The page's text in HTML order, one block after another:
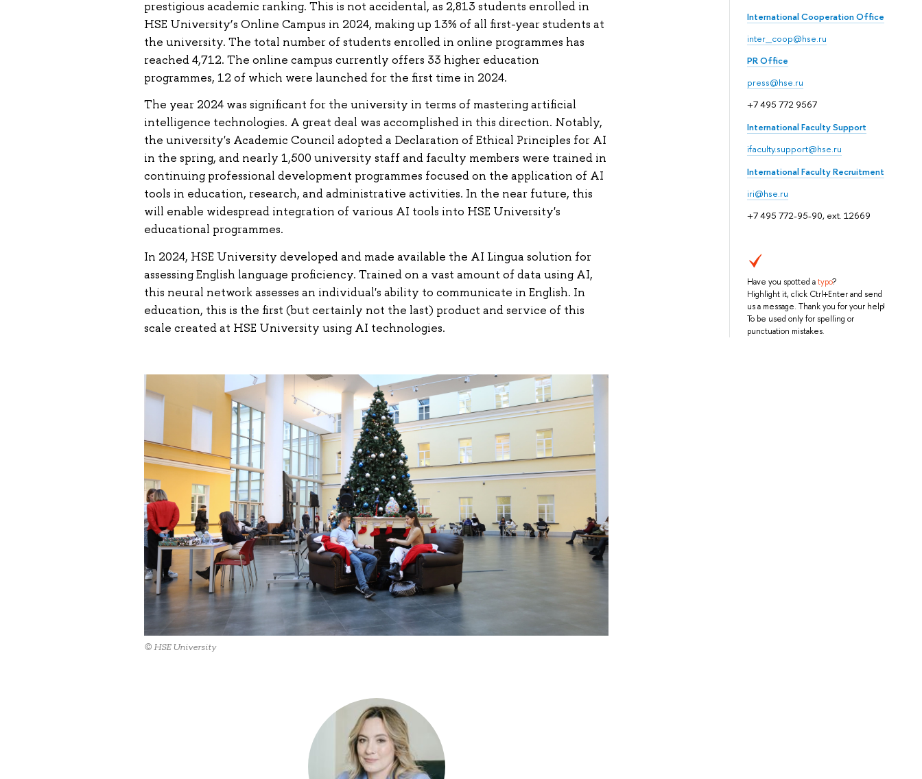
International Cooperation Office
inter_coop@hse.ru
PR Office
press@hse.ru
+7 495 772 9567
International Faculty Support
ifaculty.support@hse.ru
International Faculty Recruitment
iri@hse.ru
+7 495 772-95-90, ext. 12669
Have you spotted atypo?
Highlight it, click Ctrl+Enter and send
us a message. Thank you for your help!
To be used only for spelling or
punctuation mistakes.
prestigious academic ranking. This is not accidental, as 2,813 students enrolled in
HSE University’s Online Campus in 2024, making up 13% of all first-year students at
the university. The total number of students enrolled in online programmes has
reached 4,712. The online campus currently offers 33 higher education
programmes, 12 of which were launched for the first time in 2024.
The year 2024 was significant for the university in terms of mastering artificial
intelligence technologies. A great deal was accomplished in this direction. Notably,
the university's Academic Council adopted a Declaration of Ethical Principles for AI
in the spring, and nearly 1,500 university staff and faculty members were trained in
continuing professional development programmes focused on the application of AI
tools in education, research, and administrative activities. In the near future, this
will enable widespread integration of various AI tools into HSE University's
educational programmes.
In 2024, HSE University developed and made available the AI Lingua solution for
assessing English language proficiency. Trained on a vast amount of data using AI,
this neural network assesses an individual's ability to communicate in English. In
education, this is the first (but certainly not the last) product and service of this
scale created at HSE University using AI technologies.
© HSE University